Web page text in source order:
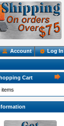
Account Log In
Cart
items